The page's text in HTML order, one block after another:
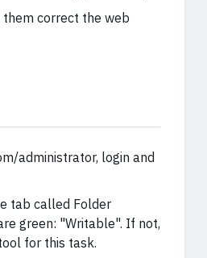
correct the web
administrator, login and
tab called Folder
green: "Writable". If not,
for this task.